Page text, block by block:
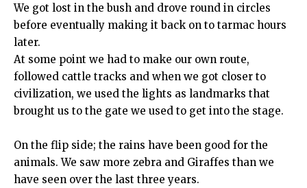
We got lost in the bush and drove round in circles
before eventually making it back on to tarmac hours
later.
At some point we had to make our own route,
followed cattle tracks and when we got closer to
civilization, we used the lights as landmarks that
brought us to the gate we used to get into the stage.
On the flip side; the rains have been good for the
animals. We saw more zebra and Giraffes than we
have seen over the last three years.